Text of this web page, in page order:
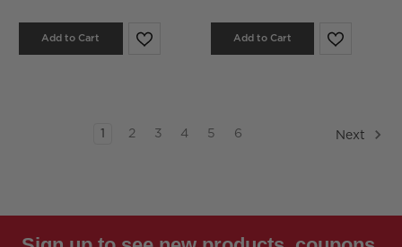
Add to Cart Add to Cart
1 2 3 4 5 6 Next